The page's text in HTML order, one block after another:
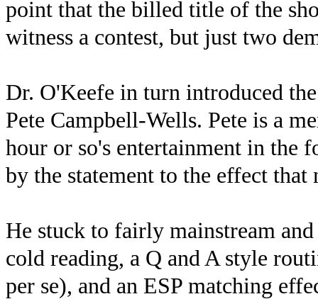
point that the billed title of the
witness a contest, but just two
Dr. O'Keefe in turn introduced
Pete Campbell-Wells. Pete is a
hour or so's entertainment in the
by the statement to the effect
He stuck to fairly mainstream
cold reading, a Q and A style
per se), and an ESP matching